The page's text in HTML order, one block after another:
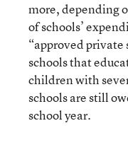
more, depending
of schools’
“approved private
schools that
children with
schools are still
school year.